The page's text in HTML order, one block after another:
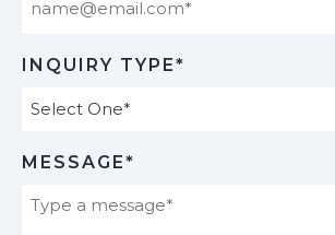
INQUIRY TYPE*
MESSAGE*